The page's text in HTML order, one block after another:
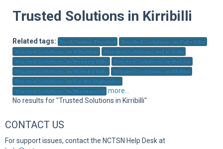
Trusted Solutions in Kirribilli
Related tags: Best Online Trusted
Trusted Solutions in Palo Alto
Trusted Solutions in Atherton
Trusted Solutions in La Jolla
Trusted Solutions in Beverly Hills
Trusted Solutions in Bel Air
Trusted Solutions in Holmby Hills
Trusted Solutions in Malibu
Trusted Solutions in Pacific Palisades
Trusted Solutions in Brentwood more...
No results for "Trusted Solutions in Kirribilli"
CONTACT US
For support issues, contact the NCTSN Help Desk at